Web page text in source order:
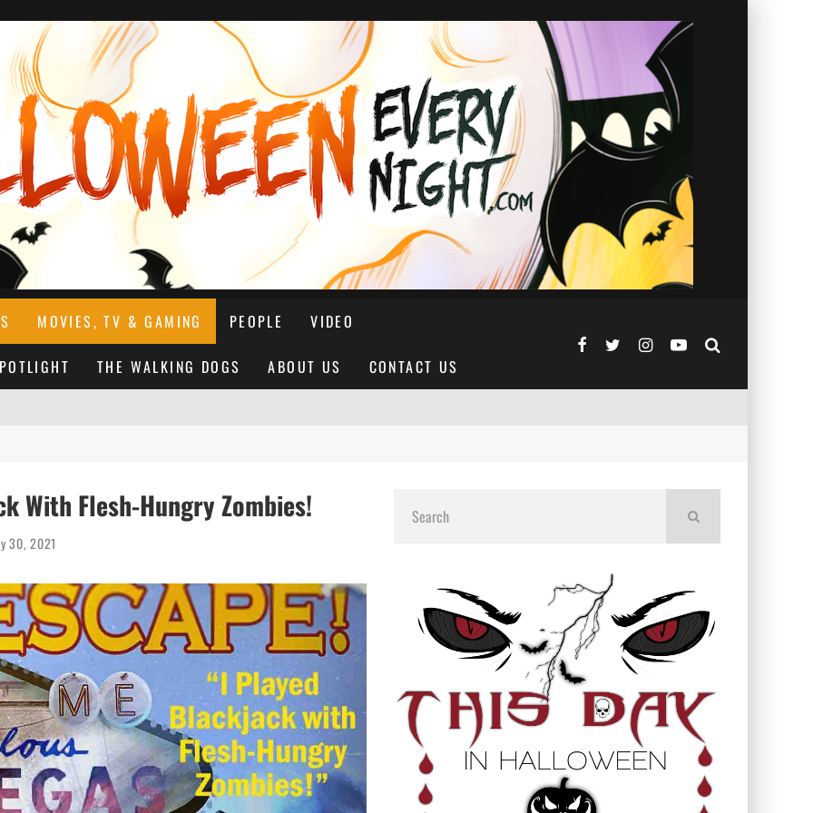
MOVIES, TV & GAMING PEOPLE VIDEO
THE WALKING DOGS ABOUT US CONTACT US
10 YEARS ALREADY?
With Flesh-Hungry Zombies!
30, 2021